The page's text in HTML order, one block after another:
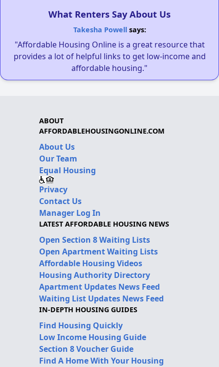
What Renters Say About Us
Takesha Powellsays:
"Affordable Housing Online is a great resource that
provides a lot of helpful links to get low-income and
affordable housing."
ABOUT
AFFORDABLEHOUSINGONLINE.COM
About Us
Our Team
Equal Housing
Privacy
Contact Us
Manager Log In
LATEST AFFORDABLE HOUSING NEWS
Open Section 8 Waiting Lists
Open Apartment Waiting Lists
Affordable Housing Videos
Housing Authority Directory
Apartment Updates News Feed
Waiting List Updates News Feed
IN-DEPTH HOUSING GUIDES
Find Housing Quickly
Low Income Housing Guide
Section 8 Voucher Guide
Find A Home With Your Housing